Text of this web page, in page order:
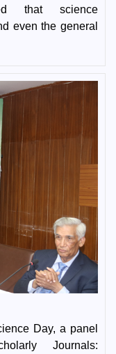
that science
even the general
Day, a panel
Journals: